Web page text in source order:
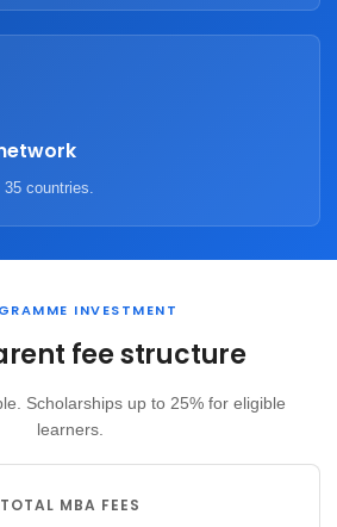
countries.
INVESTMENT
fee structure
Scholarships up to 25% for eligible
learners.
TOTAL MBA FEES